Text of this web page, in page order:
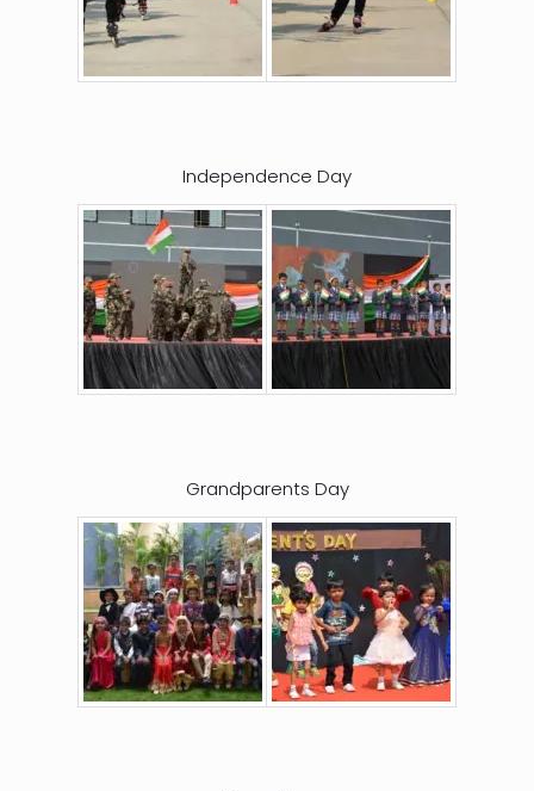
Independence Day
Grandparents Day